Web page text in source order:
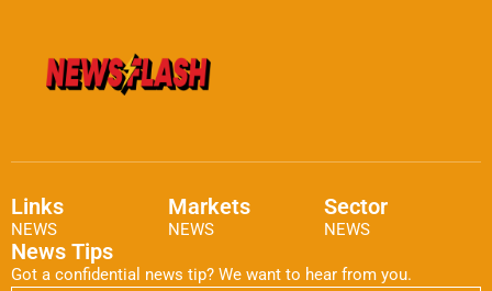
Links
NEWS
Markets
NEWS
Sector
NEWS
News Tips
Got a confidential news tip? We want to hear from you.